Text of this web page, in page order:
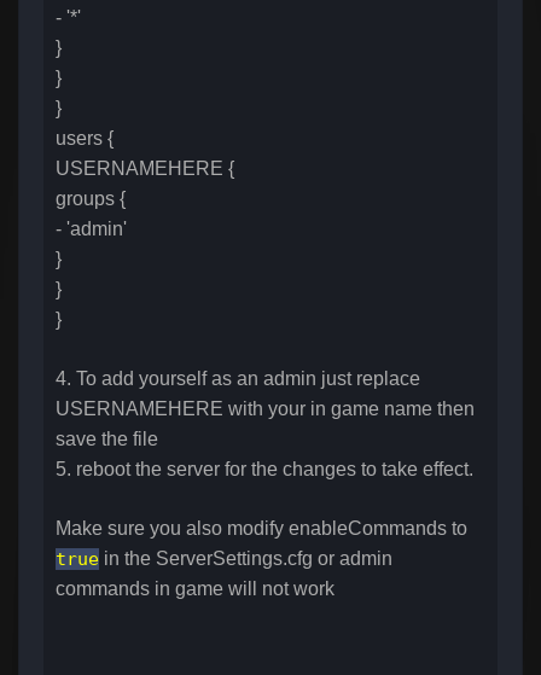
- '*'
}
}
}
users {
USERNAMEHERE {
groups {
- 'admin'
}
}
}
4. To add yourself as an admin just replace
USERNAMEHERE with your in game name then
save the file
5. reboot the server for the changes to take effect.
Make sure you also modify enableCommands to
true in the ServerSettings.cfg or admin
commands in game will not work